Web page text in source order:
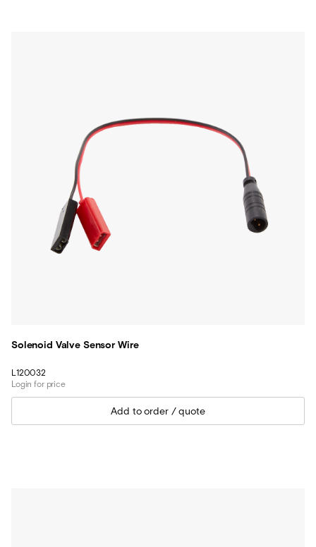
Solenoid Valve Sensor Wire
L120032
Login for price